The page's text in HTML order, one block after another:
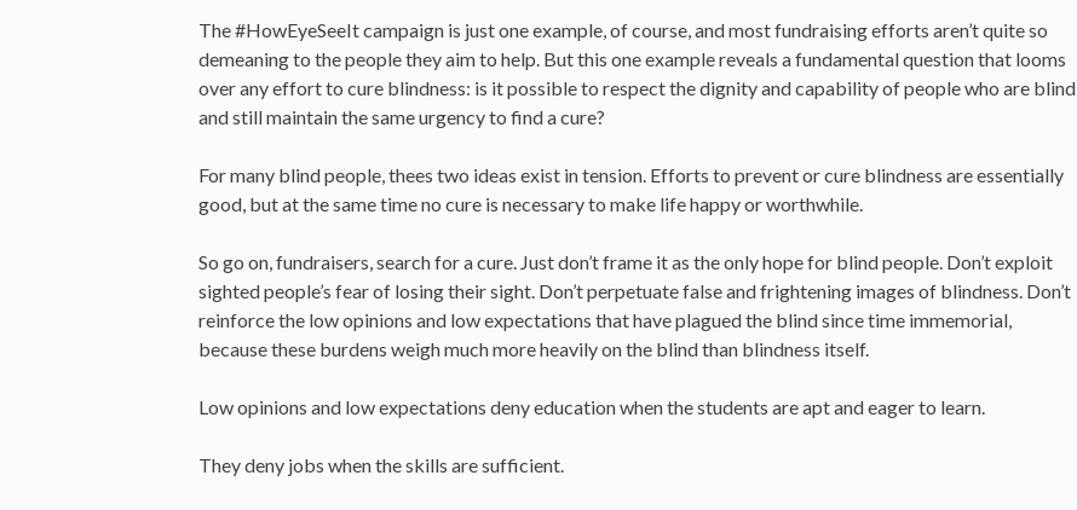
The #HowEyeSeeIt campaign is just one example, of course, and most fundraising efforts aren’t quite so
demeaning to the people they aim to help. But this one example reveals a fundamental question that looms
over any effort to cure blindness: is it possible to respect the dignity and capability of people who are blind
and still maintain the same urgency to find a cure?
For many blind people, thees two ideas exist in tension. Efforts to prevent or cure blindness are essentially
good, but at the same time no cure is necessary to make life happy or worthwhile.
So go on, fundraisers, search for a cure. Just don’t frame it as the only hope for blind people. Don’t exploit
sighted people’s fear of losing their sight. Don’t perpetuate false and frightening images of blindness. Don’t
reinforce the low opinions and low expectations that have plagued the blind since time immemorial,
because these burdens weigh much more heavily on the blind than blindness itself.
Low opinions and low expectations deny education when the students are apt and eager to learn.
They deny jobs when the skills are sufficient.